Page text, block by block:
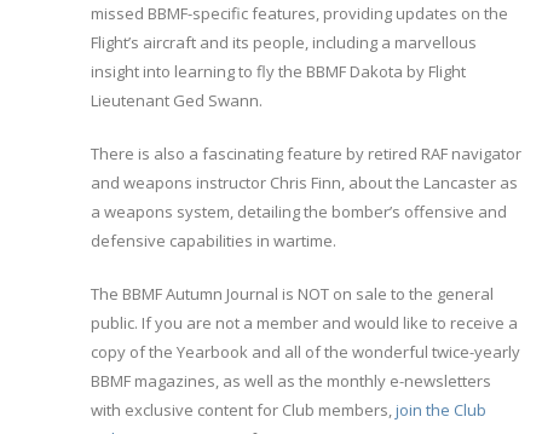
missed BBMF-specific features, providing updates on the
Flight’s aircraft and its people, including a marvellous
insight into learning to fly the BBMF Dakota by Flight
Lieutenant Ged Swann.
There is also a fascinating feature by retired RAF navigator
and weapons instructor Chris Finn, about the Lancaster as
a weapons system, detailing the bomber’s offensive and
defensive capabilities in wartime.
The BBMF Autumn Journal is NOT on sale to the general
public. If you are not a member and would like to receive a
copy of the Yearbook and all of the wonderful twice-yearly
BBMF magazines, as well as the monthly e-newsletters
with exclusive content for Club members,join the Club